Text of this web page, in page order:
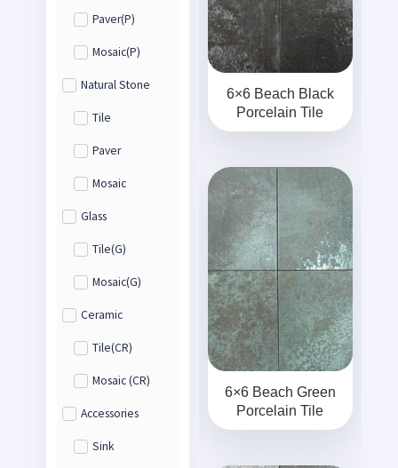
Paver(P)
Mosaic(P)
Natural Stone
Tile
Paver
Mosaic
Glass
Tile(G)
Mosaic(G)
Ceramic
Tile(CR)
Mosaic (CR)
Accessories
Sink
6×6 Beach Black
Porcelain Tile
6×6 Beach Green
Porcelain Tile